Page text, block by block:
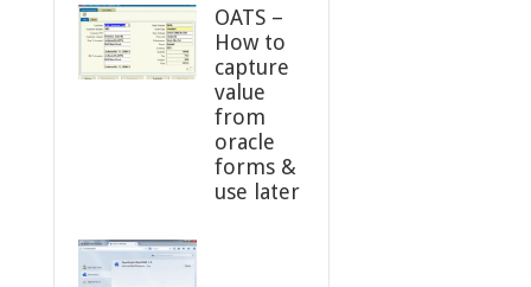
OATS –
How to
capture
value
from
oracle
forms &
use later